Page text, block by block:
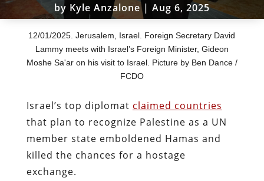
by Kyle Anzalone| Aug 6, 2025
12/01/2025. Jerusalem, Israel. Foreign Secretary David
Lammy meets with Israel’s Foreign Minister, Gideon
Moshe Sa'ar on his visit to Israel. Picture by Ben Dance /
FCDO
Israel’s top diplomat claimed countries
that plan to recognize Palestine as a UN
member state emboldened Hamas and
killed the chances for a hostage
exchange.